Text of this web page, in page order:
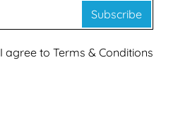
Subscribe
I agree to Terms & Conditions